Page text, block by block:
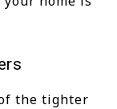
the tighter